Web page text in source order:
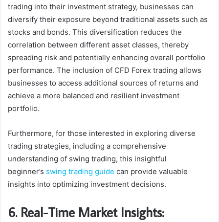
trading into their investment strategy, businesses can
diversify their exposure beyond traditional assets such as
stocks and bonds. This diversification reduces the
correlation between different asset classes, thereby
spreading risk and potentially enhancing overall portfolio
performance. The inclusion of CFD Forex trading allows
businesses to access additional sources of returns and
achieve a more balanced and resilient investment
portfolio.
Furthermore, for those interested in exploring diverse
trading strategies, including a comprehensive
understanding of swing trading, this insightful
beginner’s swing trading guide can provide valuable
insights into optimizing investment decisions.
6. Real-Time Market Insights: